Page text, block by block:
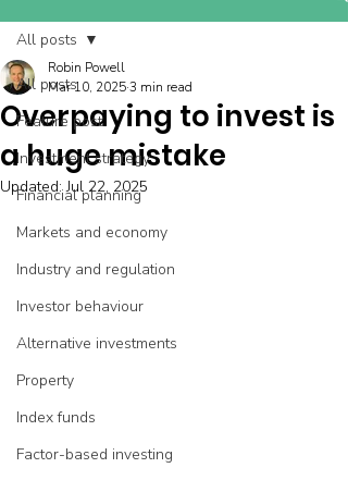
All posts
Feature post
Investment strategy
Financial planning
Markets and economy
Industry and regulation
Investor behaviour
Alternative investments
Property
Index funds
Factor-based investing
All posts
Overpaying to invest is
a huge mistake
Robin Powell
Mar 10, 20253 min read
Updated:Jul 22, 2025